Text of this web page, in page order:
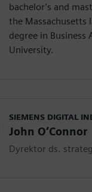
bachelor’s and
the Massachusetts
degree in
University.
SIEMENS DIGITAL
John O’Connor
Dyrektor ds.